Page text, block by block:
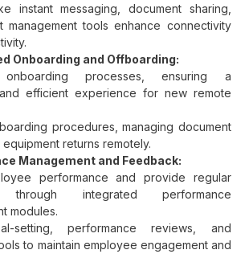
instant messaging, document sharing,
management tools enhance connectivity
Onboarding and Offboarding:
onboarding processes, ensuring a
efficient experience for new remote
procedures, managing document
returns remotely.
Management and Feedback:
performance and provide regular
through integrated performance
modules.
setting, performance reviews, and
to maintain employee engagement and